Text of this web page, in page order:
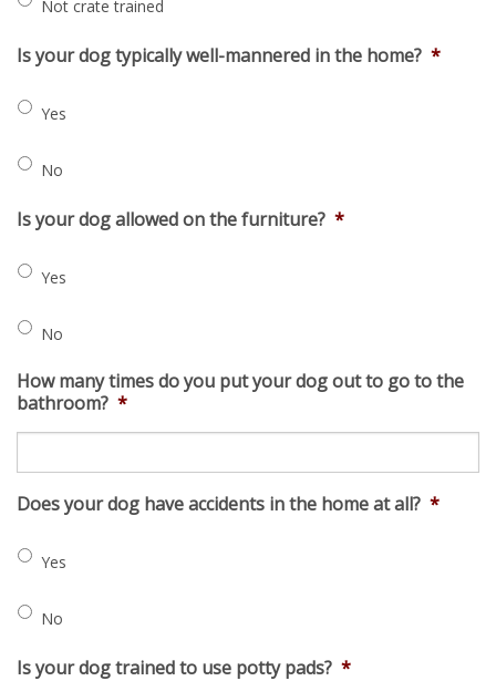
Not crate trained
Is your dog typically well-mannered in the home? *
Yes
No
Is your dog allowed on the furniture? *
Yes
No
How many times do you put your dog out to go to the
bathroom? *
Does your dog have accidents in the home at all? *
Yes
No
Is your dog trained to use potty pads? *